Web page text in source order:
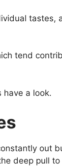
tastes,
tend
have a look.
out
deep pull